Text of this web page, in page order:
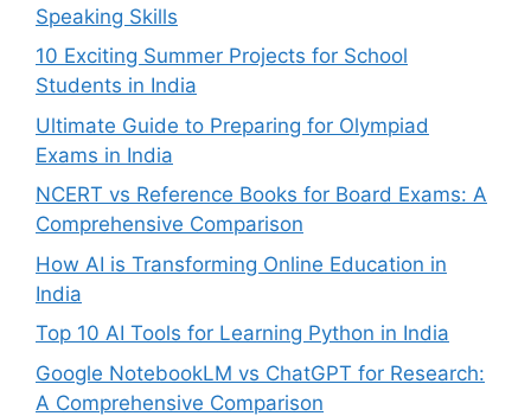
Speaking Skills
10 Exciting Summer Projects for School
Students in India
Ultimate Guide to Preparing for Olympiad
Exams in India
NCERT vs Reference Books for Board Exams: A
Comprehensive Comparison
How AI is Transforming Online Education in
India
Top 10 AI Tools for Learning Python in India
Google NotebookLM vs ChatGPT for Research:
A Comprehensive Comparison